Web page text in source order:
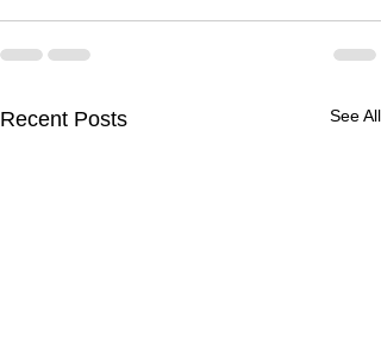
Recent Posts See All